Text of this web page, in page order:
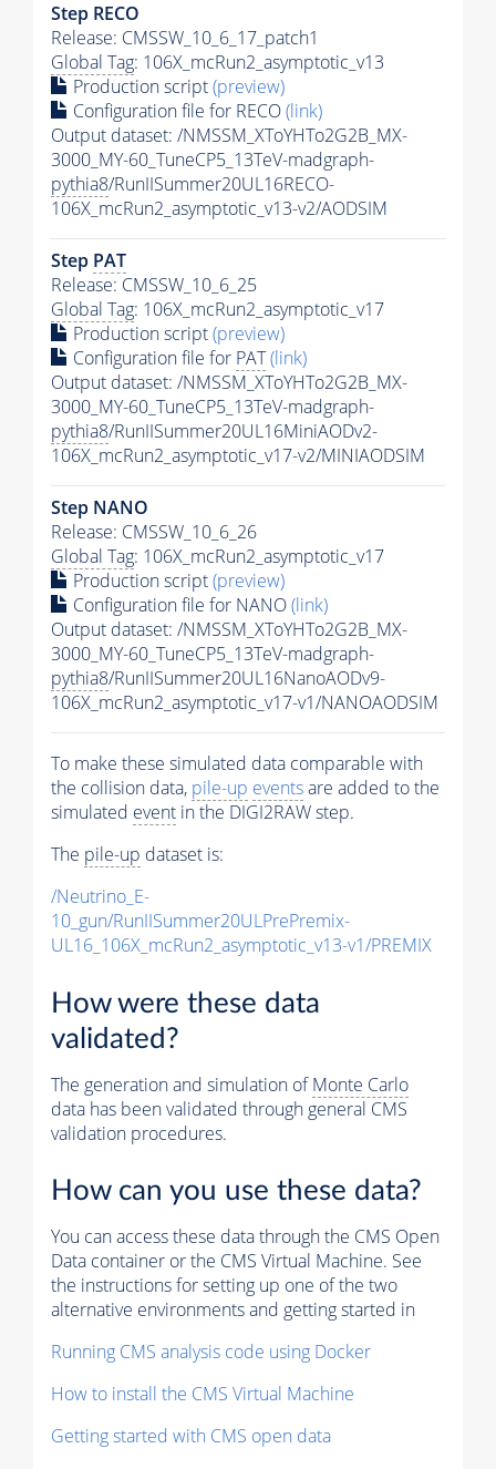
Step RECO
Release: CMSSW_10_6_17_patch1
Global Tag: 106X_mcRun2_asymptotic_v13
Production script(preview)
Configuration file for RECO(link)
Output dataset: /NMSSM_XToYHTo2G2B_MX-
3000_MY-60_TuneCP5_13TeV-madgraph-
pythia8/RunIISummer20UL16RECO-
106X_mcRun2_asymptotic_v13-v2/AODSIM
Step PAT
Release: CMSSW_10_6_25
Global Tag: 106X_mcRun2_asymptotic_v17
Production script(preview)
Configuration file for PAT(link)
Output dataset: /NMSSM_XToYHTo2G2B_MX-
3000_MY-60_TuneCP5_13TeV-madgraph-
pythia8/RunIISummer20UL16MiniAODv2-
106X_mcRun2_asymptotic_v17-v2/MINIAODSIM
Step NANO
Release: CMSSW_10_6_26
Global Tag: 106X_mcRun2_asymptotic_v17
Production script(preview)
Configuration file for NANO(link)
Output dataset: /NMSSM_XToYHTo2G2B_MX-
3000_MY-60_TuneCP5_13TeV-madgraph-
pythia8/RunIISummer20UL16NanoAODv9-
106X_mcRun2_asymptotic_v17-v1/NANOAODSIM
To make these simulated data comparable with
the collision data, pile-up eventsare added to the
simulated event in the DIGI2RAW step.
The pile-up dataset is:
/Neutrino_E-
10_gun/RunIISummer20ULPrePremix-
UL16_106X_mcRun2_asymptotic_v13-v1/PREMIX
How were these data
validated?
The generation and simulation ofMonte Carlo
data has been validated through general CMS
validation procedures.
How can you use these data?
You can access these data through the CMS Open
Data container or the CMS Virtual Machine. See
the instructions for setting up one of the two
alternative environments and getting started in
Running CMS analysis code using Docker
How to install the CMS Virtual Machine
Getting started with CMS open data